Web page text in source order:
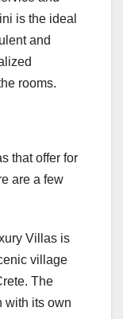
is the ideal
and
rooms.
that offer for
are a few
Villas is
village
The
with its own